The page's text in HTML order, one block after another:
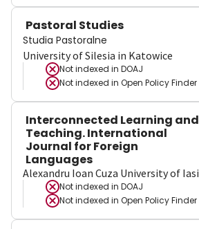
Pastoral Studies
Studia Pastoralne
University of Silesia in Katowice
Not indexed in DOAJ
Not indexed in Open Policy Finder
Interconnected Learning and
Teaching. International
Journal for Foreign
Languages
Alexandru Ioan Cuza University of Iasi
Not indexed in DOAJ
Not indexed in Open Policy Finder